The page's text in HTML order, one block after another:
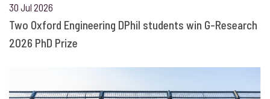
30 Jul 2026
Two Oxford Engineering DPhil students win G-Research
2026 PhD Prize